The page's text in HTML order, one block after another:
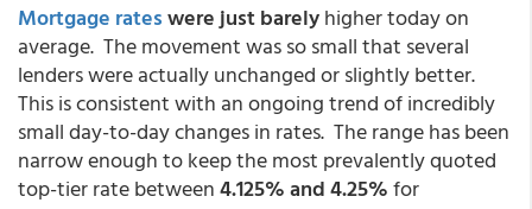
Mortgage rateswere just barelyhigher today on
average. The movement was so small that several
lenders were actually unchanged or slightly better.
This is consistent with an ongoing trend of incredibly
small day-to-day changes in rates. The range has been
narrow enough to keep the most prevalently quoted
top-tier rate between4.125% and 4.25%for